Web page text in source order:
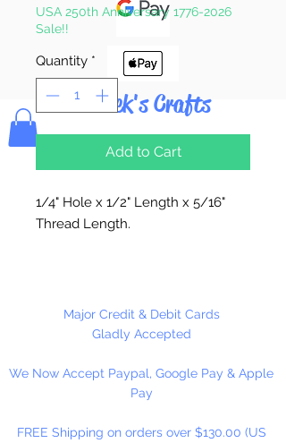
Bolek's Crafts
USA 250th Anniversary 1776-2026
Sale!!
Quantity *
Add to Cart
1/4" Hole x 1/2" Length x 5/16"
Thread Length.
Major Credit & Debit Cards
Gladly Accepted
We Now Accept Paypal, Google Pay & Apple
Pay
FREE Shipping on orders over $130.00 (US